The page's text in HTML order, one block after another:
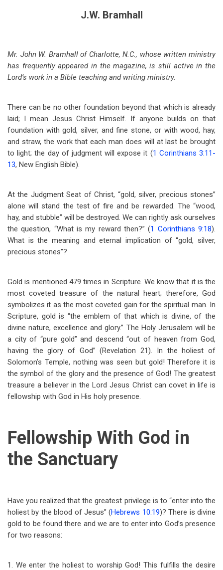
J.W. Bramhall
Mr. John W. Bramhall of Charlotte, N.C., whose written ministry
has frequently appeared in the magazine, is still active in the
Lord’s work in a Bible teaching and writing ministry.
There can be no other foundation beyond that which is already
laid; I mean Jesus Christ Himself. If anyone builds on that
foundation with gold, silver, and fine stone, or with wood, hay,
and straw, the work that each man does will at last be brought
to light; the day of judgment will expose it (1 Corinthians 3:11-
13, New English Bible).
At the Judgment Seat of Christ, “gold, silver, precious stones”
alone will stand the test of fire and be rewarded. The “wood,
hay, and stubble” will be destroyed. We can rightly ask ourselves
the question, “What is my reward then?” (1 Corinthians 9:18).
What is the meaning and eternal implication of “gold, silver,
precious stones”?
Gold is mentioned 479 times in Scripture. We know that it is the
most coveted treasure of the natural heart; therefore, God
symbolizes it as the most coveted gain for the spiritual man. In
Scripture, gold is “the emblem of that which is divine, of the
divine nature, excellence and glory.” The Holy Jerusalem will be
a city of “pure gold” and descend “out of heaven from God,
having the glory of God” (Revelation 21). In the holiest of
Solomon’s Temple, nothing was seen but gold! Therefore it is
the symbol of the glory and the presence of God! The greatest
treasure a believer in the Lord Jesus Christ can covet in life is
fellowship with God in His holy presence.
Fellowship With God in
the Sanctuary
Have you realized that the greatest privilege is to “enter into the
holiest by the blood of Jesus” (Hebrews 10:19)? There is divine
gold to be found there and we are to enter into God’s presence
for two reasons:
1. We enter the holiest to worship God! This fulfills the desire